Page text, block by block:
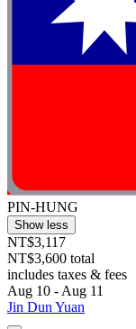
PIN-HUNG
Show less
NT$3,117
NT$3,600 total
includes taxes & fees
Aug 10 - Aug 11
Jin Dun Yuan